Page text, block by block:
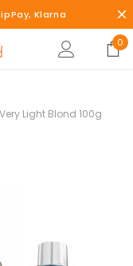
Klarna
0
Light Blond 100g